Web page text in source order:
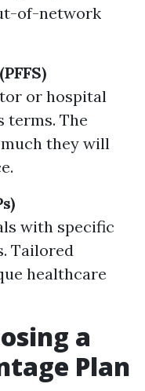
of-network
or hospital
terms. The
they will
with specific
Tailored
healthcare
a
Plan